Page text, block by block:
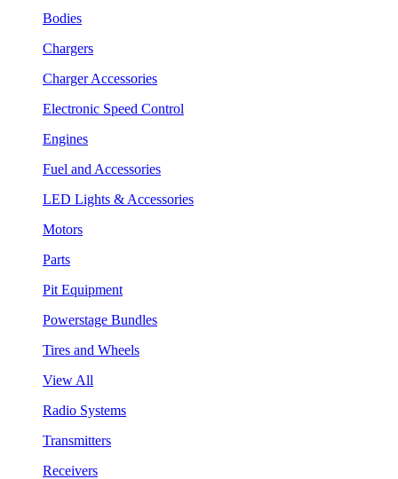
Bodies
Chargers
Charger Accessories
Electronic Speed Control
Engines
Fuel and Accessories
LED Lights & Accessories
Motors
Parts
Pit Equipment
Powerstage Bundles
Tires and Wheels
View All
Radio Systems
Transmitters
Receivers